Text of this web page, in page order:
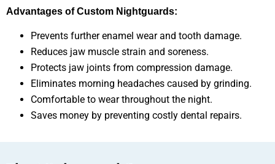
Advantages of Custom Nightguards:
Prevents further enamel wear and tooth damage.
Reduces jaw muscle strain and soreness.
Protects jaw joints from compression damage.
Eliminates morning headaches caused by grinding.
Comfortable to wear throughout the night.
Saves money by preventing costly dental repairs.